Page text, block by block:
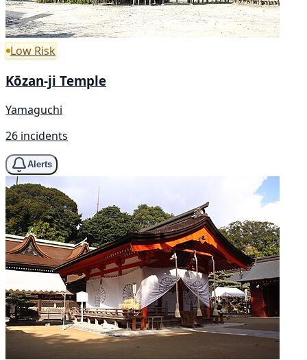
Low Risk
Kōzan-ji Temple
Yamaguchi
26 incidents
Alerts